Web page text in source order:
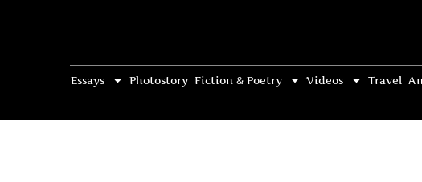
Essays Photostory Fiction & Poetry Videos Travel